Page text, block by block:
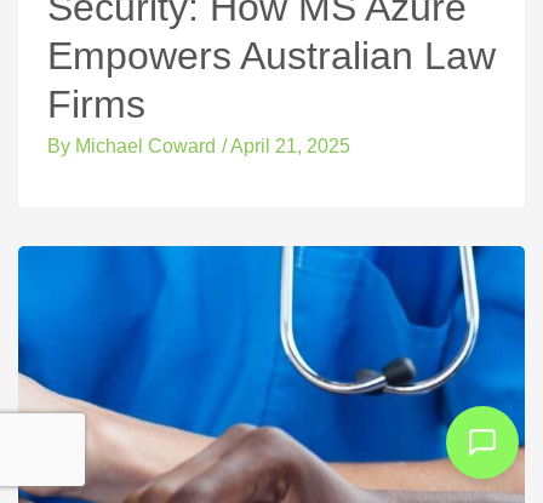
Empowers Australian Law
Firms
By Michael Coward /April 21, 2025